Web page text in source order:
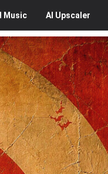
Music AI Upscaler